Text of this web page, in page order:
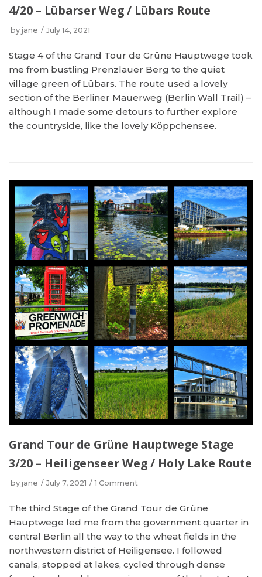
4/20 – Lübarser Weg / Lübars Route
by jane July 14, 2021
Stage 4 of the Grand Tour de Grüne Hauptwege took
me from bustling Prenzlauer Berg to the quiet
village green of Lübars. The route used a lovely
section of the Berliner Mauerweg (Berlin Wall Trail) –
although I made some detours to further explore
the countryside, like the lovely Köppchensee.
Grand Tour de Grüne Hauptwege Stage
3/20 – Heiligenseer Weg / Holy Lake Route
by jane July 7, 2021 1 Comment
The third Stage of the Grand Tour de Grüne
Hauptwege led me from the government quarter in
central Berlin all the way to the wheat fields in the
northwestern district of Heiligensee. I followed
canals, stopped at lakes, cycled through dense